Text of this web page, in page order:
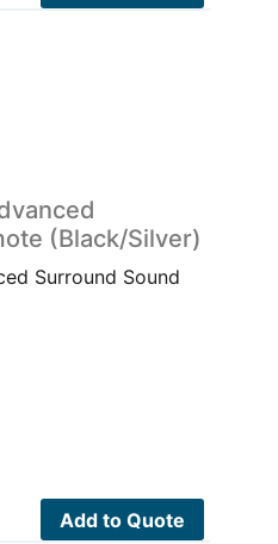
(Black/Silver)
Surround Sound
Add to Quote